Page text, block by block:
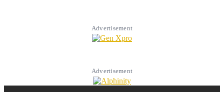
Advertisement
Advertisement